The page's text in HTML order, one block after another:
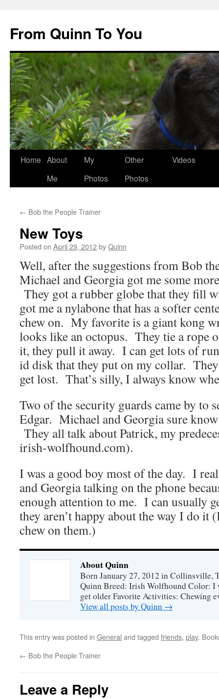
content
From Quinn To You
Home About
Me
My
Photos
Other
Photos
Videos
← Bob the People Trainer
New Toys
Posted on April 29, 2012byQuinn
Well, after the suggestions from Bob
Michael and Georgia got me some
They got a rubber globe that they fill
got me a nylabone that has a softer
chew on. My favorite is a giant kong
looks like an octopus. They tie a rope
it, they pull it away. I can get lots of
id disk that they put on my collar.
get lost. That’s silly, I always know
Two of the security guards came by to
Edgar. Michael and Georgia sure
They all talk about Patrick, my
irish-wolfhound.com).
I was a good boy most of the day. I
and Georgia talking on the phone
enough attention to me. I can usually
they aren’t happy about the way I do it
chew on them.)
About Quinn
Born January 27, 2012 in Collinsville,
Quinn Breed: Irish Wolfhound Color: I
get older Favorite Activities: Chewing
View all posts by Quinn →
This entry was posted in General and tagged friends, play.
← Bob the People Trainer
Leave a Reply